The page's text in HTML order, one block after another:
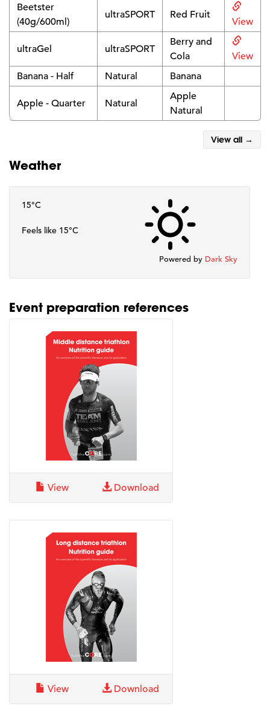
Beetster
(40g/600ml)
ultraSPORT Red Fruit
View
ultraGel ultraSPORT
Berry and
Cola
View
Banana - Half
Natural Banana
Apple - Quarter Natural
Apple
Natural
View all →
Weather
15°C
Feels like 15°C
Powered by Dark Sky
Event preparation references
View Download
View Download